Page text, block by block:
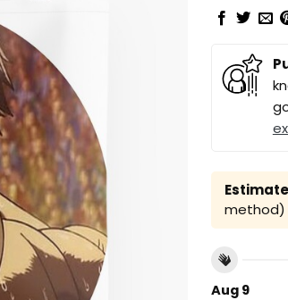
method)
Aug 9